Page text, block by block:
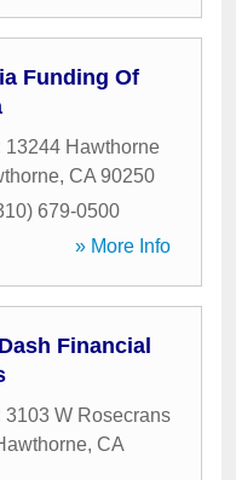
Funding Of
13244 Hawthorne
, CA 90250
679-0500
» More Info
Financial
3103 W Rosecrans
, CA